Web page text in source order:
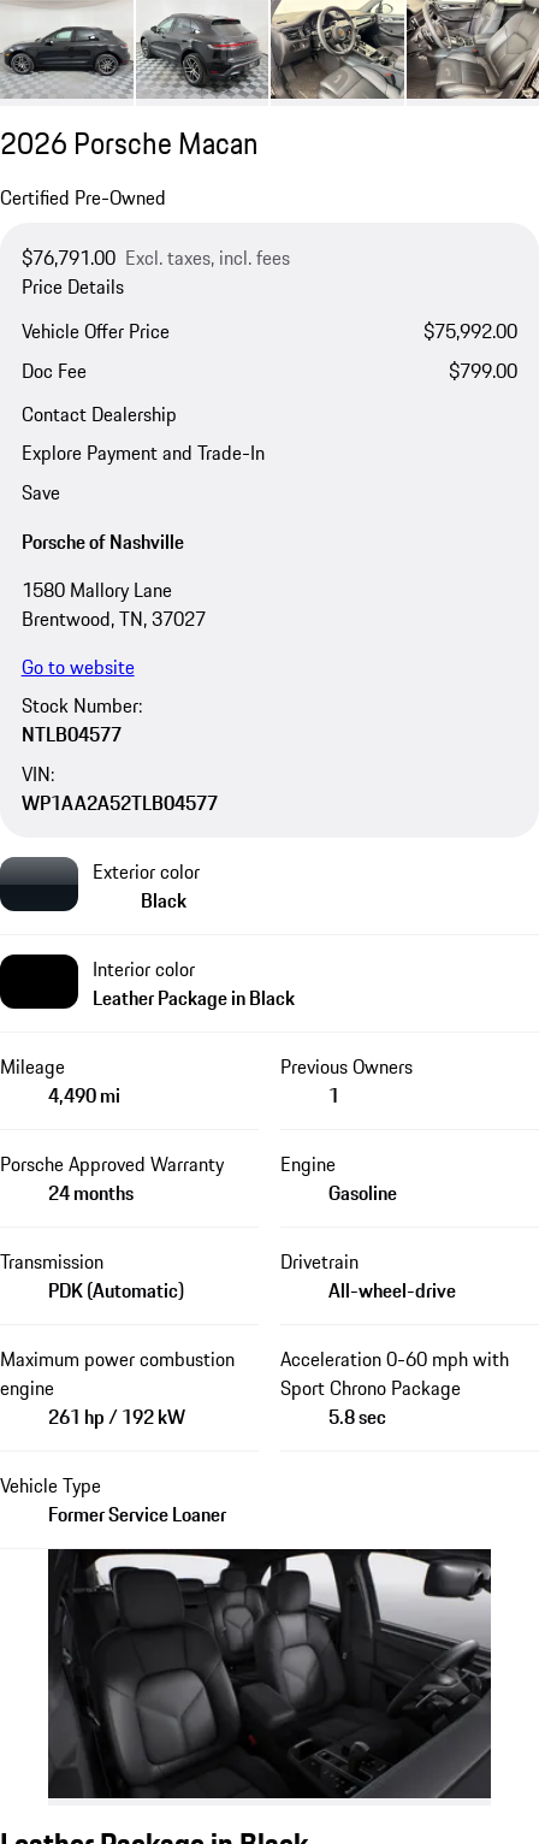
2026 Porsche Macan
Certified Pre-Owned
$76,791.00 Excl. taxes, incl. fees
Price Details
Vehicle Offer Price
$75,992.00
Doc Fee
$799.00
Contact Dealership
Explore Payment and Trade-In
Save
Porsche of Nashville
1580 Mallory Lane
Brentwood, TN, 37027
Go to website
Stock Number:
NTLB04577
VIN:
WP1AA2A52TLB04577
Exterior color
Black
Interior color
Leather Package in Black
Mileage
4,490 mi
Previous Owners
1
Porsche Approved Warranty
24 months
Engine
Gasoline
Transmission
PDK (Automatic)
Drivetrain
All-wheel-drive
Maximum power combustion
engine
261 hp / 192 kW
Acceleration 0-60 mph with
Sport Chrono Package
5.8 sec
Vehicle Type
Former Service Loaner